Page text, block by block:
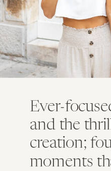
Ever-
and the
creation;
moments